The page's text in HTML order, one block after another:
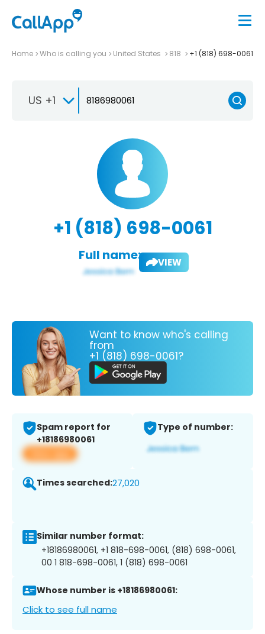
Home Who is calling you United States 818 +1 (818) 698-0061
US +1
+1 (818) 698-0061
Full name: VIEW
Want to know who's calling
from
+1 (818) 698-0061?
Spam report for
+18186980061
View app
Type of number:
Times searched:27,020
Similar number format:
+18186980061, +1 818-698-0061, (818) 698-0061,
00 1 818-698-0061, 1 (818) 698-0061
Whose number is +18186980061:
Click to see full name